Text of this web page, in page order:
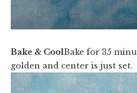
Bake & CoolBake for 35
golden and center is just set.